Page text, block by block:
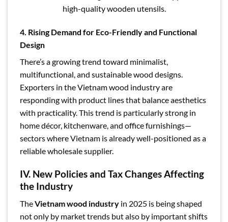
high-quality wooden utensils.
4. Rising Demand for Eco-Friendly and Functional
Design
There’s a growing trend toward minimalist,
multifunctional, and sustainable wood designs.
Exporters in the Vietnam wood industry are
responding with product lines that balance aesthetics
with practicality. This trend is particularly strong in
home décor, kitchenware, and office furnishings—
sectors where Vietnam is already well-positioned as a
reliable wholesale supplier.
IV. New Policies and Tax Changes Affecting
the Industry
TheVietnam wood industry in 2025 is being shaped
not only by market trends but also by important shifts